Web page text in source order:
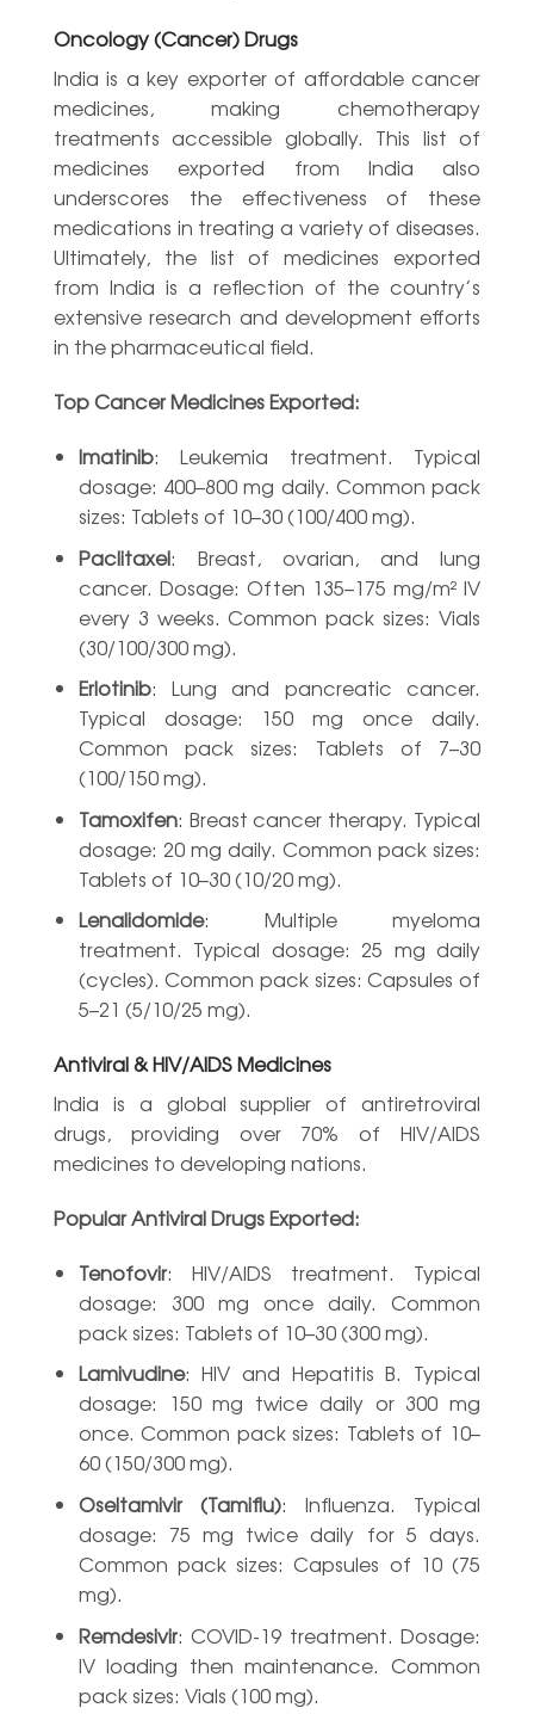
Oncology (Cancer) Drugs
India is a key exporter of affordable cancer
medicines, making chemotherapy
treatments accessible globally. This list of
medicines exported from India also
underscores the effectiveness of these
medications in treating a variety of diseases.
Ultimately, the list of medicines exported
from India is a reflection of the country’s
extensive research and development efforts
in the pharmaceutical field.
Top Cancer Medicines Exported:
Imatinib: Leukemia treatment. Typical
dosage: 400–800 mg daily. Common pack
sizes: Tablets of 10–30 (100/400 mg).
Paclitaxel: Breast, ovarian, and lung
cancer. Dosage: Often 135–175 mg/m² IV
every 3 weeks. Common pack sizes: Vials
(30/100/300 mg).
Erlotinib: Lung and pancreatic cancer.
Typical dosage: 150 mg once daily.
Common pack sizes: Tablets of 7–30
(100/150 mg).
Tamoxifen: Breast cancer therapy. Typical
dosage: 20 mg daily. Common pack sizes:
Tablets of 10–30 (10/20 mg).
Lenalidomide: Multiple myeloma
treatment. Typical dosage: 25 mg daily
(cycles). Common pack sizes: Capsules of
5–21 (5/10/25 mg).
Antiviral & HIV/AIDS Medicines
India is a global supplier of antiretroviral
drugs, providing over 70% of HIV/AIDS
medicines to developing nations.
Popular Antiviral Drugs Exported:
Tenofovir: HIV/AIDS treatment. Typical
dosage: 300 mg once daily. Common
pack sizes: Tablets of 10–30 (300 mg).
Lamivudine: HIV and Hepatitis B. Typical
dosage: 150 mg twice daily or 300 mg
once. Common pack sizes: Tablets of 10–
60 (150/300 mg).
Oseltamivir (Tamiflu): Influenza. Typical
dosage: 75 mg twice daily for 5 days.
Common pack sizes: Capsules of 10 (75
mg).
Remdesivir: COVID-19 treatment. Dosage:
IV loading then maintenance. Common
pack sizes: Vials (100 mg).